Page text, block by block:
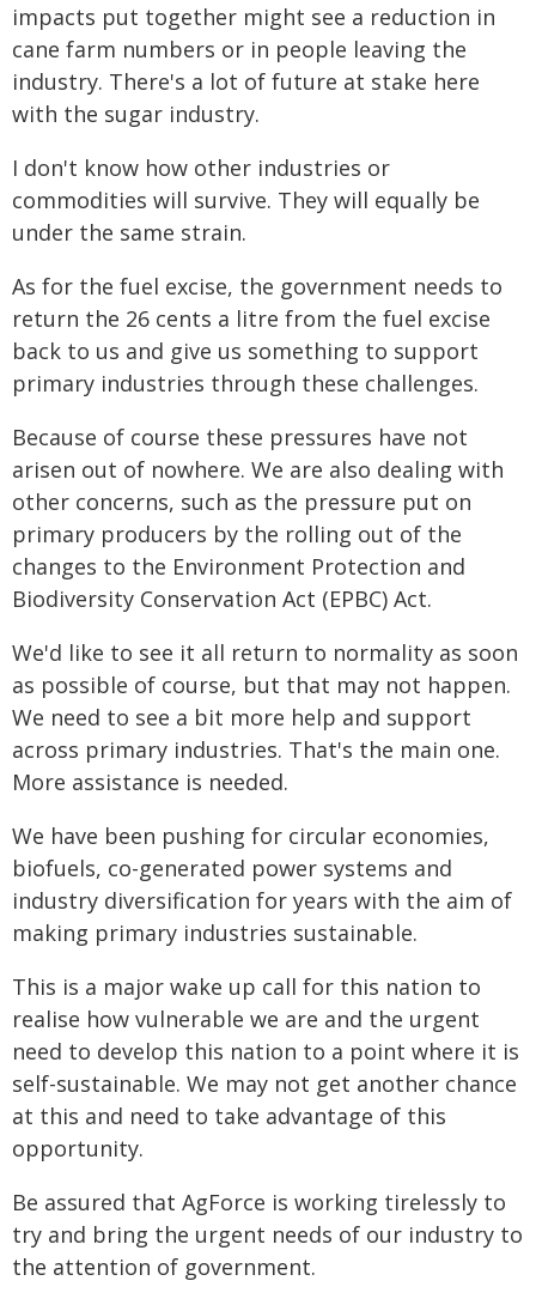
impacts put together might see a reduction in
cane farm numbers or in people leaving the
industry. There's a lot of future at stake here
with the sugar industry.
I don't know how other industries or
commodities will survive. They will equally be
under the same strain.
As for the fuel excise, the government needs to
return the 26 cents a litre from the fuel excise
back to us and give us something to support
primary industries through these challenges.
Because of course these pressures have not
arisen out of nowhere. We are also dealing with
other concerns, such as the pressure put on
primary producers by the rolling out of the
changes to the Environment Protection and
Biodiversity Conservation Act (EPBC) Act.
We'd like to see it all return to normality as soon
as possible of course, but that may not happen.
We need to see a bit more help and support
across primary industries. That's the main one.
More assistance is needed.
We have been pushing for circular economies,
biofuels, co-generated power systems and
industry diversification for years with the aim of
making primary industries sustainable.
This is a major wake up call for this nation to
realise how vulnerable we are and the urgent
need to develop this nation to a point where it is
self-sustainable. We may not get another chance
at this and need to take advantage of this
opportunity.
Be assured that AgForce is working tirelessly to
try and bring the urgent needs of our industry to
the attention of government.